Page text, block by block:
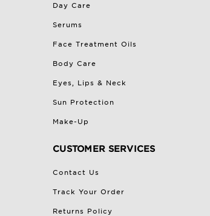
Day Care
Serums
Face Treatment Oils
Body Care
Eyes, Lips & Neck
Sun Protection
Make-Up
CUSTOMER SERVICES
Contact Us
Track Your Order
Returns Policy